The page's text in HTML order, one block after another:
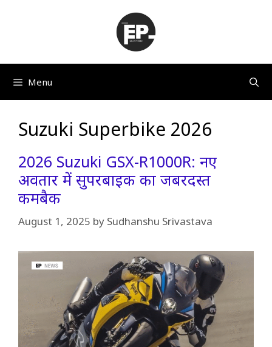
Menu
Suzuki Superbike 2026
2026 Suzuki GSX-R1000R: नए
अवतार में सुपरबाइक का जबरदस्त
कमबैक
August 1, 2025 by Sudhanshu Srivastava